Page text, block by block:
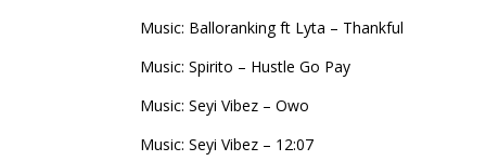
Music: Balloranking ft Lyta – Thankful
Music: Spirito – Hustle Go Pay
Music: Seyi Vibez – Owo
Music: Seyi Vibez – 12:07